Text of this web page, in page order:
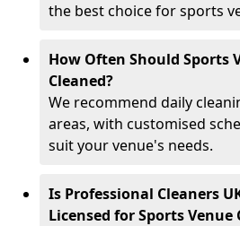
the best choice for sports
How Often Should Sports
Cleaned?
We recommend daily
areas, with customised
suit your venue's needs.
Is Professional Cleaners
Licensed for Sports Venue